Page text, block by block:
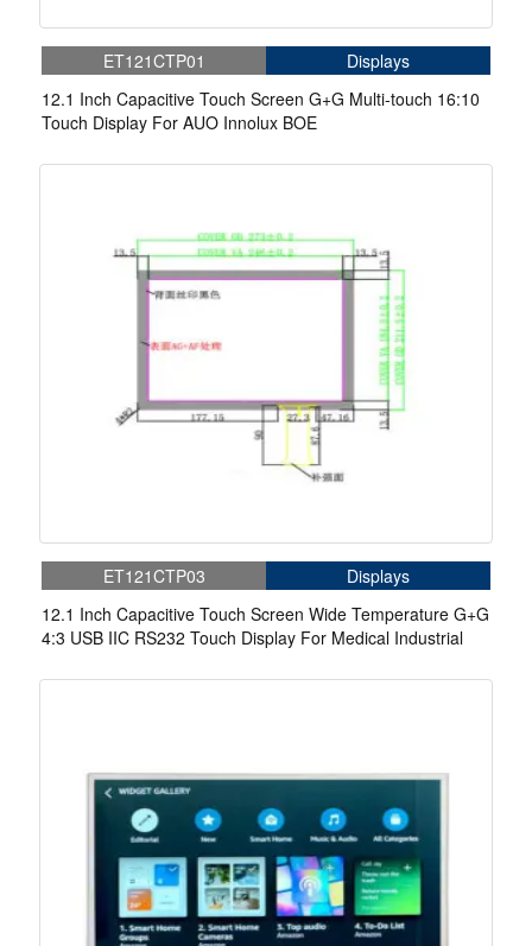
ET121CTP01
Displays
12.1 Inch Capacitive Touch Screen G+G Multi-touch 16:10
Touch Display For AUO Innolux BOE
ET121CTP03
Displays
12.1 Inch Capacitive Touch Screen Wide Temperature G+G
4:3 USB IIC RS232 Touch Display For Medical Industrial